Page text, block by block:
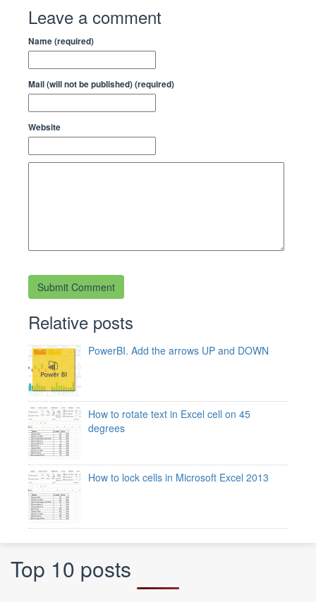
Leave a comment
Name (required)
Mail (will not be published) (required)
Website
Relative posts
PowerBI. Add the arrows UP and DOWN
How to rotate text in Excel cell on 45
degrees
How to lock cells in Microsoft Excel 2013
Top 10 posts